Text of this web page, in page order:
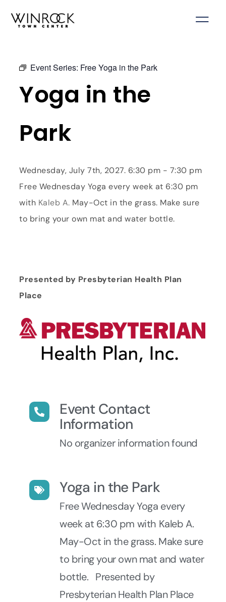
Event Series: Free Yoga in the Park
Yoga in the
Park
Wednesday, July 7th, 2027. 6:30 pm - 7:30 pm
Free Wednesday Yoga every week at 6:30 pm
with Kaleb A. May-Oct in the grass. Make sure
to bring your own mat and water bottle.
Presented by Presbyterian Health Plan
Place
Event Contact
Information
No organizer information found
Yoga in the Park
Free Wednesday Yoga every
week at 6:30 pm with Kaleb A.
May-Oct in the grass. Make sure
to bring your own mat and water
bottle. Presented by
Presbyterian Health Plan Place